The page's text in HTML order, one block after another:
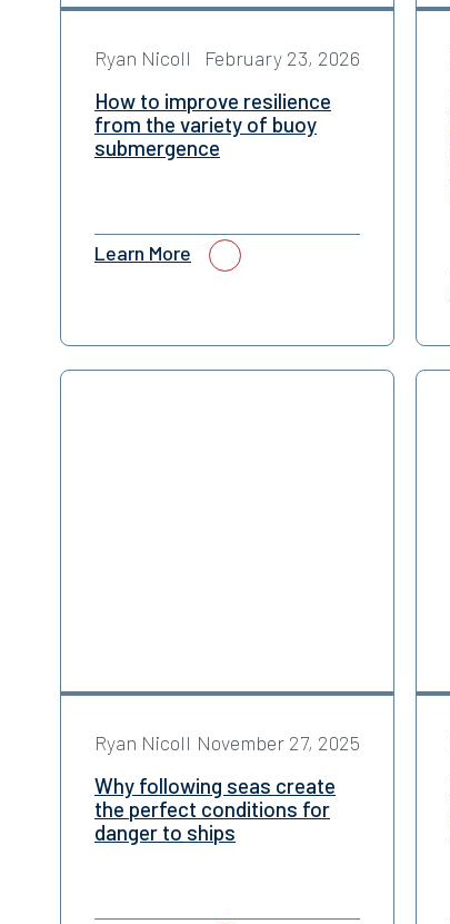
Ryan Nicoll February 23, 2026
How to improve resilience
from the variety of buoy
submergence
Learn More
Ryan Nicoll November 27, 2025
Why following seas create
the perfect conditions for
danger to ships